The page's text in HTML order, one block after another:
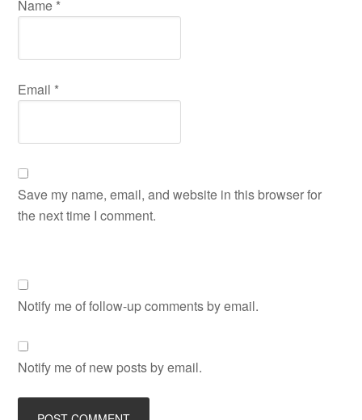
Name *
Email *
Save my name, email, and website in this browser for
the next time I comment.
Notify me of follow-up comments by email.
Notify me of new posts by email.